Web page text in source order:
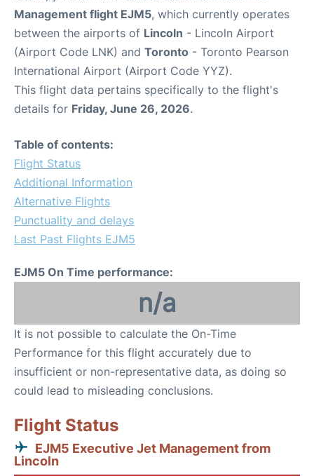
Management flight EJM5, which currently operates
between the airports of Lincoln - Lincoln Airport
(Airport Code LNK) and Toronto - Toronto Pearson
International Airport (Airport Code YYZ).
This flight data pertains specifically to the flight's
details for Friday, June 26, 2026.
Table of contents:
Flight Status
Additional Information
Alternative Flights
Punctuality and delays
Last Past Flights EJM5
EJM5 On Time performance:
n/a
It is not possible to calculate the On-Time
Performance for this flight accurately due to
insufficient or non-representative data, as doing so
could lead to misleading conclusions.
Flight Status
EJM5 Executive Jet Management from
Lincoln